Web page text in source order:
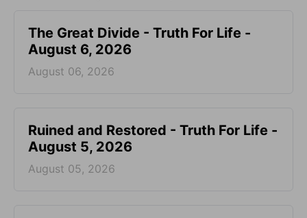
The Great Divide - Truth For Life -
August 6, 2026
August 06, 2026
Ruined and Restored - Truth For Life -
August 5, 2026
August 05, 2026